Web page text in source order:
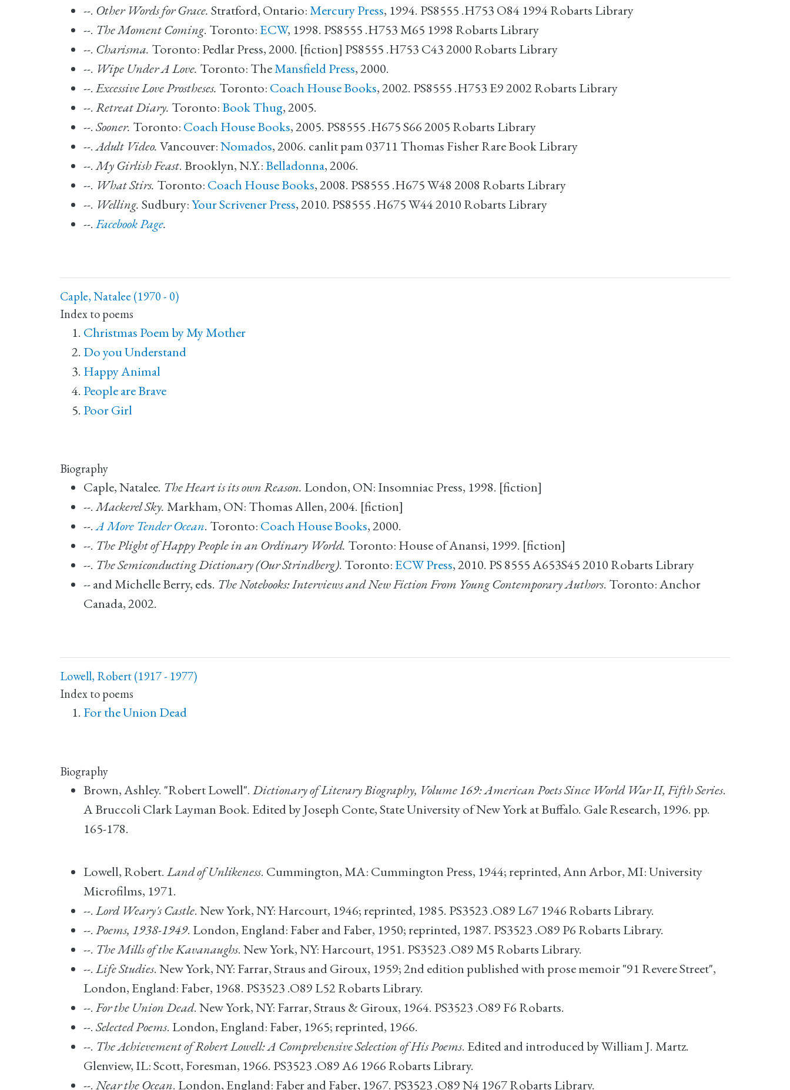
--. Other Words for Grace. Stratford, Ontario:Mercury Press, 1994. PS8555 .H753 O84 1994 Robarts Library
--. The Moment Coming. Toronto:ECW, 1998. PS8555 .H753 M65 1998 Robarts Library
--. Charisma. Toronto: Pedlar Press, 2000. [fiction] PS8555 .H753 C43 2000 Robarts Library
--. Wipe Under A Love. Toronto: TheMansfield Press, 2000.
--.Excessive Love Prostheses. Toronto: Coach House Books, 2002. PS8555 .H753 E9 2002 Robarts Library
--. Retreat Diary. Toronto:Book Thug, 2005.
--.Sooner. Toronto: Coach House Books, 2005. PS8555 .H675 S66 2005 Robarts Library
--.Adult Video. Vancouver:Nomados, 2006. canlit pam 03711 Thomas Fisher Rare Book Library
--.My Girlish Feast. Brooklyn, N.Y.:Belladonna, 2006.
--. What Stirs. Toronto: Coach House Books, 2008. PS8555 .H675 W48 2008 Robarts Library
--. Welling. Sudbury:Your Scrivener Press, 2010. PS8555 .H675 W44 2010 Robarts Library
--. Facebook Page.
Caple, Natalee (1970 - 0)
Index to poems
Christmas Poem by My Mother
Do you Understand
Happy Animal
People are Brave
Poor Girl
Biography
Caple, Natalee. The Heart is its own Reason. London, ON: Insomniac Press, 1998. [fiction]
--.Mackerel Sky. Markham, ON: Thomas Allen, 2004. [fiction]
--.A More Tender Ocean. Toronto: Coach House Books, 2000.
--. The Plight of Happy People in an Ordinary World. Toronto: House of Anansi, 1999. [fiction]
--. The Semiconducting Dictionary (Our Strindberg). Toronto:ECW Press, 2010. PS 8555 A653S45 2010 Robarts Library
-- and Michelle Berry, eds. The Notebooks: Interviews and New Fiction From Young Contemporary Authors. Toronto: Anchor
Canada, 2002.
Lowell, Robert (1917 - 1977)
Index to poems
For the Union Dead
Biography
Brown, Ashley. "Robert Lowell". Dictionary of Literary Biography, Volume 169: American Poets Since World War II, Fifth Series.
A Bruccoli Clark Layman Book. Edited by Joseph Conte, State University of New York at Buffalo. Gale Research, 1996. pp.
165-178.
Lowell, Robert.Land of Unlikeness. Cummington, MA: Cummington Press, 1944; reprinted, Ann Arbor, MI: University
Microfilms, 1971.
--.Lord Weary's Castle. New York, NY: Harcourt, 1946; reprinted, 1985. PS3523 .O89 L67 1946 Robarts Library.
--. Poems, 1938-1949. London, England: Faber and Faber, 1950; reprinted, 1987. PS3523 .O89 P6 Robarts Library.
--. The Mills of the Kavanaughs. New York, NY: Harcourt, 1951. PS3523 .O89 M5 Robarts Library.
--.Life Studies. New York, NY: Farrar, Straus and Giroux, 1959; 2nd edition published with prose memoir "91 Revere Street",
London, England: Faber, 1968. PS3523 .O89 L52 Robarts Library.
--. For the Union Dead. New York, NY: Farrar, Straus & Giroux, 1964. PS3523 .O89 F6 Robarts.
--.Selected Poems. London, England: Faber, 1965; reprinted, 1966.
--. The Achievement of Robert Lowell: A Comprehensive Selection of His Poems. Edited and introduced by William J. Martz.
Glenview, IL: Scott, Foresman, 1966. PS3523 .O89 A6 1966 Robarts Library.
--. Near the Ocean. London, England: Faber and Faber, 1967. PS3523 .O89 N4 1967 Robarts Library.